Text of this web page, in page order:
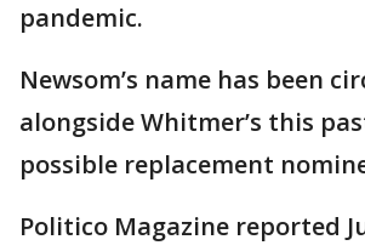
pandemic.
Newsom’s name has been
alongside Whitmer’s this
possible replacement
Politico Magazine reported